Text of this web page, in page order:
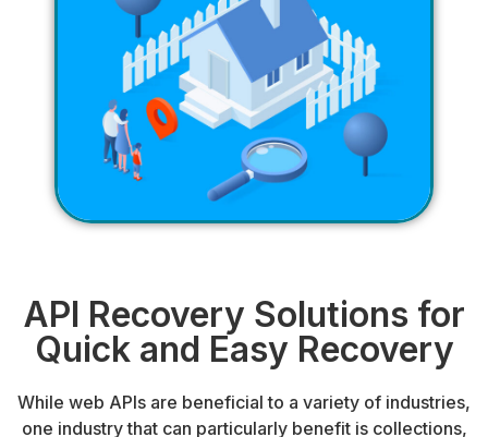
API Recovery Solutions for
Quick and Easy Recovery
While web APIs are beneficial to a variety of industries,
one industry that can particularly benefit is collections,